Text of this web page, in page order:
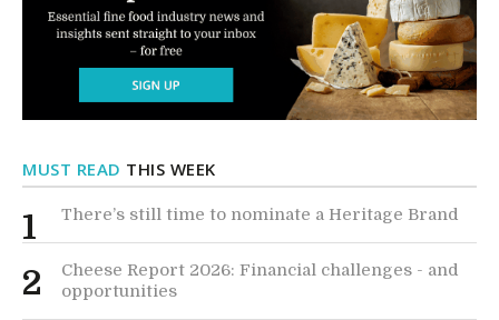
MUST READ THIS WEEK
1 There’s still time to nominate a Heritage Brand
2
Cheese Report 2026: Financial challenges - and
opportunities